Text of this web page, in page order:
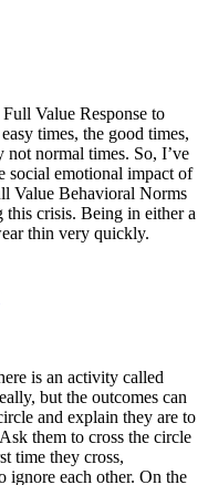
Value Response to
times, the good times,
not normal times. So, I’ve
social emotional impact of
Value Behavioral Norms
crisis. Being in either a
thin very quickly.
is an activity called
but the outcomes can
and explain they are to
them to cross the circle
time they cross,
ignore each other. On the